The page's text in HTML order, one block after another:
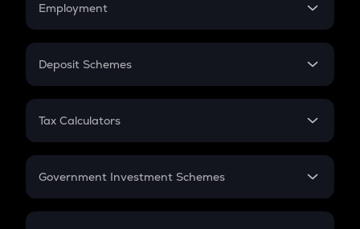
Employment
In-Hand Salary
PPF
Gratuity
Retirement
Deposit Schemes
FD
Tax Calculators
GST
Government Investment Schemes
Sukanya Samriddhu Yojana